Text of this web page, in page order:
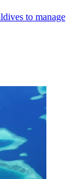
to manage